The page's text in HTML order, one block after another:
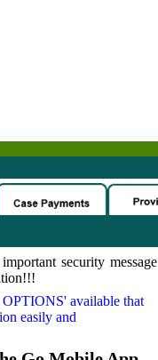
security message
available that
easily and